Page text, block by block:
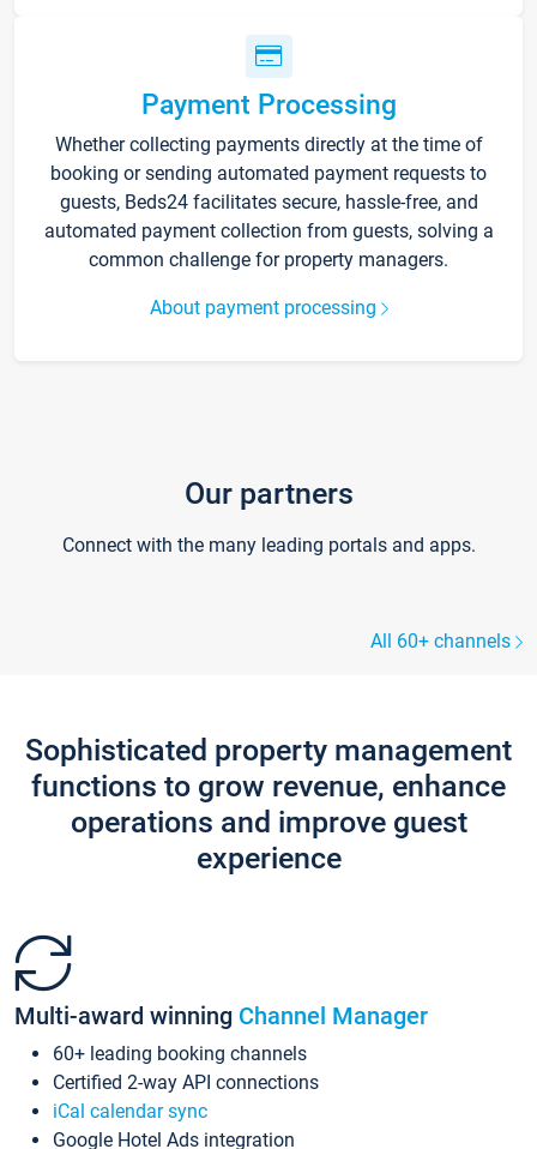
Payment Processing
Whether collecting payments directly at the time of
booking or sending automated payment requests to
guests, Beds24 facilitates secure, hassle-free, and
automated payment collection from guests, solving a
common challenge for property managers.
About payment processing
Our partners
Connect with the many leading portals and apps.
All 60+ channels
Sophisticated property management
functions to grow revenue, enhance
operations and improve guest
experience
Multi-award winning Channel Manager
60+ leading booking channels
Certified 2-way API connections
iCal calendar sync
Google Hotel Ads integration